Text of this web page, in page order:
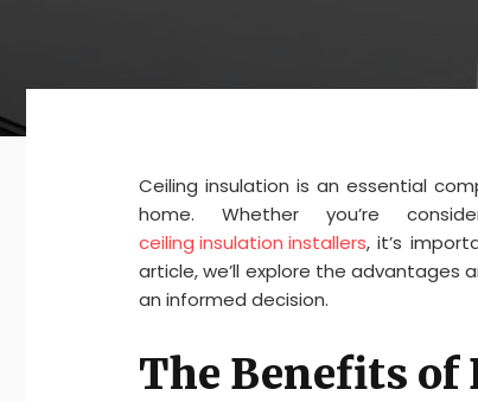
Ceiling insulation is an essential
home. Whether you’re
ceiling insulation installers, it’s
article, we’ll explore the advantages
an informed decision.
The Benefits of